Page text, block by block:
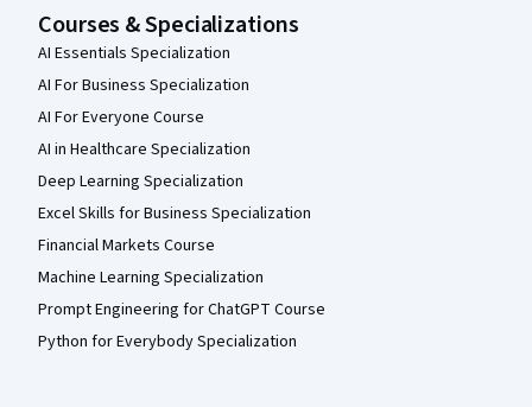
Courses & Specializations
AI Essentials Specialization
AI For Business Specialization
AI For Everyone Course
AI in Healthcare Specialization
Deep Learning Specialization
Excel Skills for Business Specialization
Financial Markets Course
Machine Learning Specialization
Prompt Engineering for ChatGPT Course
Python for Everybody Specialization